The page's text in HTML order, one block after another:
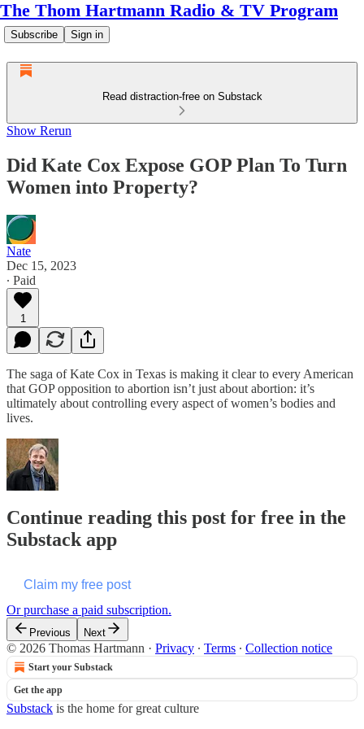
The Thom Hartmann Radio & TV Program
Subscribe Sign in
Read distraction-free on Substack
Show Rerun
Did Kate Cox Expose GOP Plan To Turn
Women into Property?
Nate
Dec 15, 2023
∙ Paid
1
The saga of Kate Cox in Texas is making it clear to every American
that GOP opposition to abortion isn’t just about abortion: it’s
ultimately about controlling every aspect of women’s bodies and
lives.
Continue reading this post for free in the
Substack app
Claim my free post
Or purchase a paid subscription.
Previous Next
© 2026 Thomas Hartmann · Privacy ∙ Terms ∙ Collection notice
Start your Substack
Get the app
Substack is the home for great culture